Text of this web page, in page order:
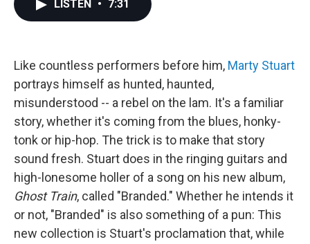
k
n
LISTEN • 7:31
Like countless performers before him, Marty Stuart
portrays himself as hunted, haunted,
misunderstood -- a rebel on the lam. It's a familiar
story, whether it's coming from the blues, honky-
tonk or hip-hop. The trick is to make that story
sound fresh. Stuart does in the ringing guitars and
high-lonesome holler of a song on his new album,
Ghost Train, called "Branded." Whether he intends it
or not, "Branded" is also something of a pun: This
new collection is Stuart's proclamation that, while